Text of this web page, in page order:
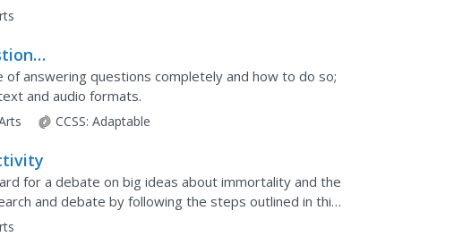
their own argument for...
of answering questions completely and how to do so;
and audio formats.
CCSS: Adaptable
for a debate on big ideas about immortality and the
and debate by following the steps outlined in this
small groups...